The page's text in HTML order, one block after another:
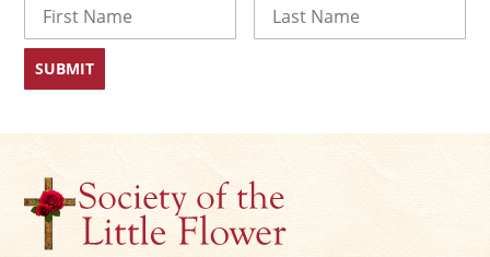
First